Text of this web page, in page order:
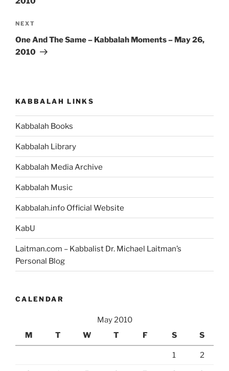
Next
Post
NEXT
One And The Same – Kabbalah Moments – May 26,
2010
KABBALAH LINKS
Kabbalah Books
Kabbalah Library
Kabbalah Media Archive
Kabbalah Music
Kabbalah.info Official Website
KabU
Laitman.com – Kabbalist Dr. Michael Laitman’s
Personal Blog
CALENDAR
May 2010
M
T W T F S S
1 2